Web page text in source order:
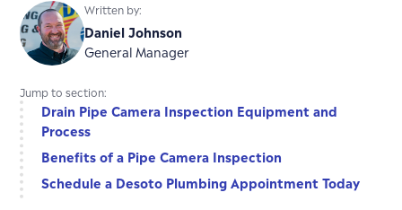
Written by:
Daniel Johnson
General Manager
Jump to section:
Drain Pipe Camera Inspection Equipment and
Process
Benefits of a Pipe Camera Inspection
Schedule a Desoto Plumbing Appointment Today